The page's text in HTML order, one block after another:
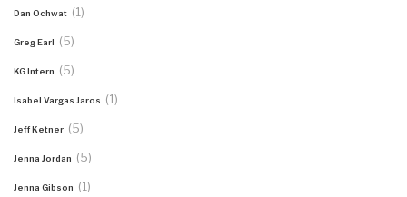
Dan Ochwat (1)
Greg Earl (5)
KG Intern (5)
Isabel Vargas Jaros (1)
Jeff Ketner (5)
Jenna Jordan (5)
Jenna Gibson (1)